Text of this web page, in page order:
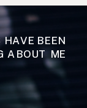
HAVE BEEN
ABOUT ME